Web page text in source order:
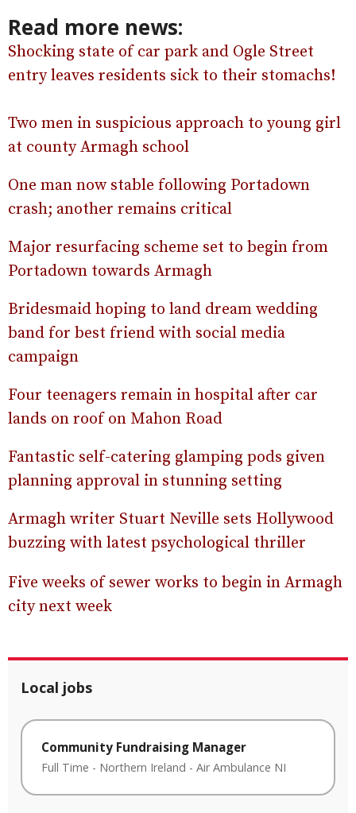
Read more news:
Shocking state of car park and Ogle Street
entry leaves residents sick to their stomachs!
Two men in suspicious approach to young girl
at county Armagh school
One man now stable following Portadown
crash; another remains critical
Major resurfacing scheme set to begin from
Portadown towards Armagh
Bridesmaid hoping to land dream wedding
band for best friend with social media
campaign
Four teenagers remain in hospital after car
lands on roof on Mahon Road
Fantastic self-catering glamping pods given
planning approval in stunning setting
Armagh writer Stuart Neville sets Hollywood
buzzing with latest psychological thriller
Five weeks of sewer works to begin in Armagh
city next week
Local jobs
Community Fundraising Manager
Full Time - Northern Ireland - Air Ambulance NI